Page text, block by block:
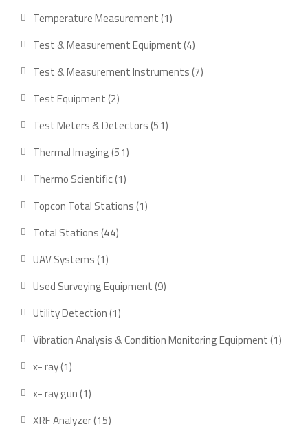
products
Temperature Measurement 11
product
Test & Measurement Equipment 44
products
Test & Measurement Instruments 77
Test Equipment 22
products
Test Meters & Detectors 5151
Thermal Imaging 5151
Thermo Scientific 11
product
Topcon Total Stations 11
Total Stations 4444
UAV Systems 11
Used Surveying Equipment 99
Utility Detection 11
Vibration Analysis & Condition Monitoring Equipment 11
x- ray 11
product
x- ray gun 11
product
XRF Analyzer 1515